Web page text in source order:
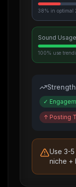
Sound Usage
✓
↑ Posting
Use 3-
niche +